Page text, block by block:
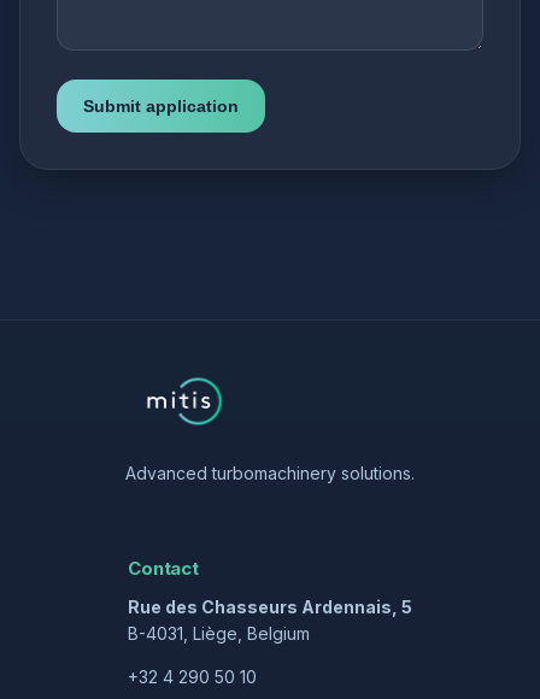
Submit application
Advanced turbomachinery solutions.
Contact
Rue des Chasseurs Ardennais, 5
B-4031, Liège, Belgium
+32 4 290 50 10